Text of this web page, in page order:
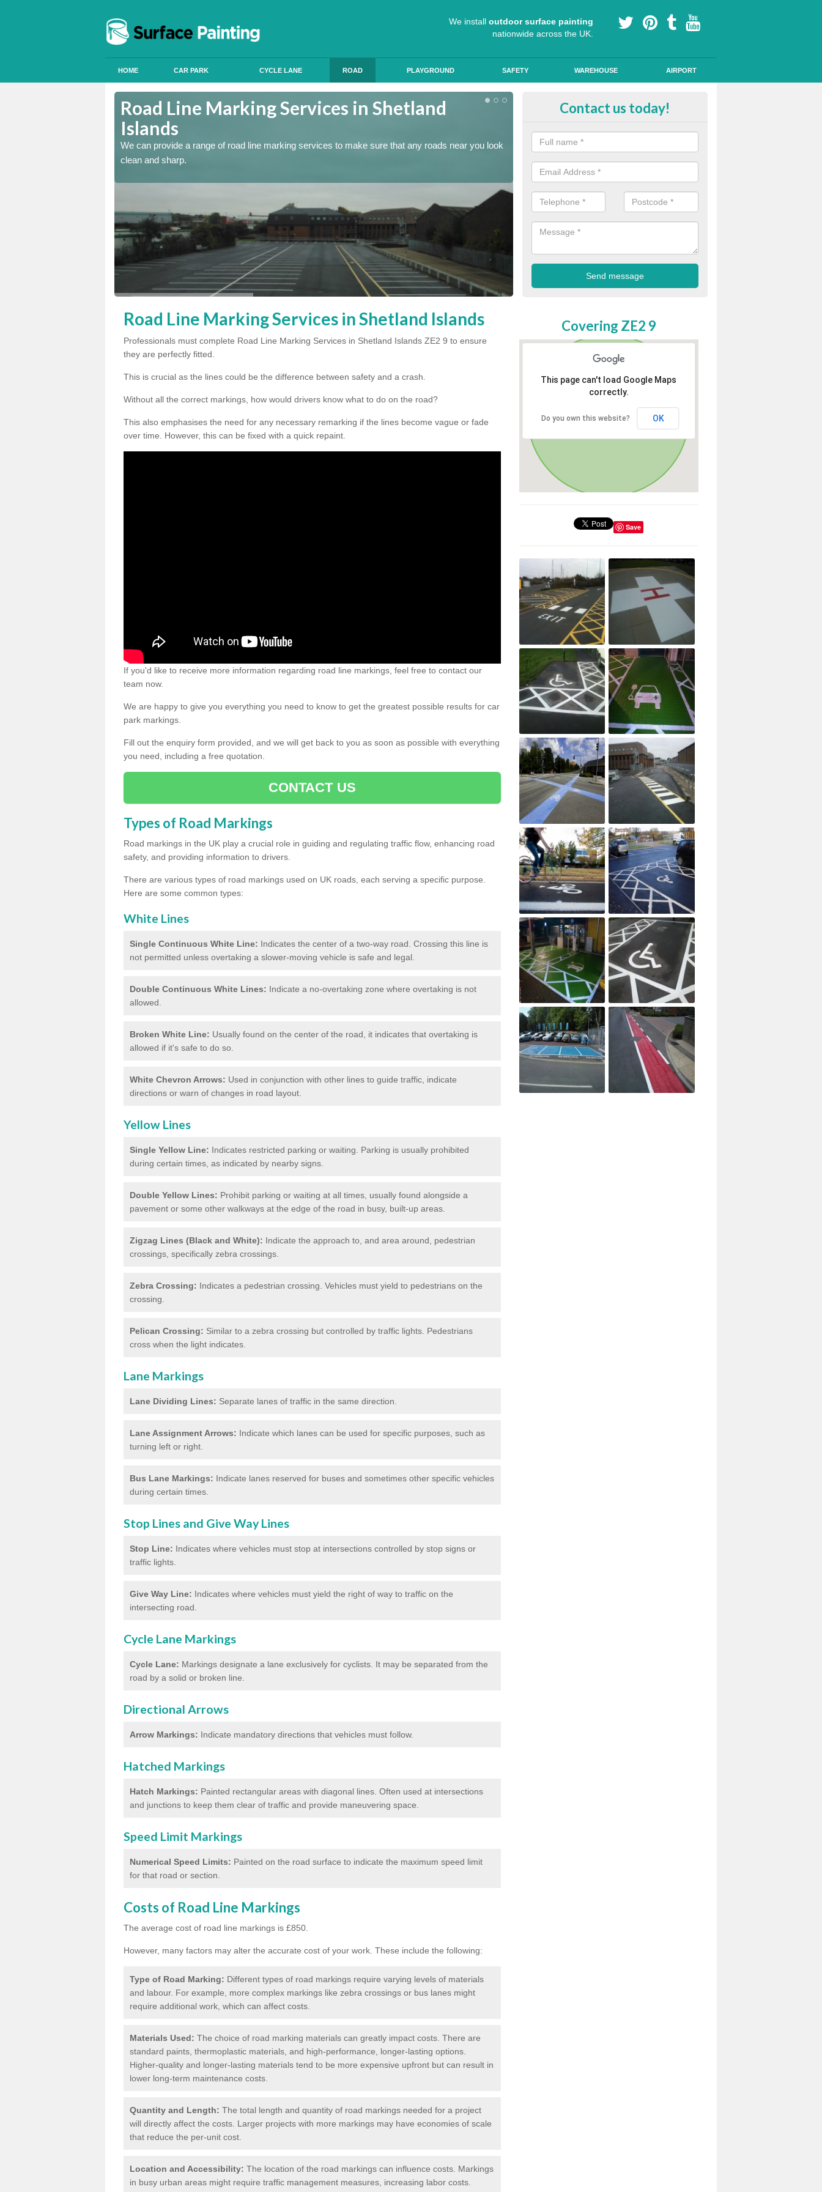
We install outdoor surface painting
nationwide across the UK.
HOME CAR PARK CYCLE LANE ROAD PLAYGROUND SAFETY WAREHOUSE AIRPORT
Road Line Marking Services in Shetland
Islands
We can provide a range of road line marking services to make sure that any roads near you look
clean and sharp.
Line Surfacing on Roads in Shetland
ensure a durable, long-lasting line.
Contact us today!
Road Line Marking Services in Shetland Islands
Professionals must complete Road Line Marking Services in Shetland Islands ZE2 9 to ensure
they are perfectly fitted.
This is crucial as the lines could be the difference between safety and a crash.
Without all the correct markings, how would drivers know what to do on the road?
This also emphasises the need for any necessary remarking if the lines become vague or fade
over time. However, this can be fixed with a quick repaint.
If you'd like to receive more information regarding road line markings, feel free to contact our
team now.
We are happy to give you everything you need to know to get the greatest possible results for car
park markings.
Fill out the enquiry form provided, and we will get back to you as soon as possible with everything
you need, including a free quotation.
CONTACT US
Types of Road Markings
Road markings in the UK play a crucial role in guiding and regulating traffic flow, enhancing road
safety, and providing information to drivers.
There are various types of road markings used on UK roads, each serving a specific purpose.
Here are some common types:
White Lines
Single Continuous White Line: Indicates the center of a two-way road. Crossing this line is
not permitted unless overtaking a slower-moving vehicle is safe and legal.
Double Continuous White Lines: Indicate a no-overtaking zone where overtaking is not
allowed.
Broken White Line: Usually found on the center of the road, it indicates that overtaking is
allowed if it's safe to do so.
White Chevron Arrows: Used in conjunction with other lines to guide traffic, indicate
directions or warn of changes in road layout.
Yellow Lines
Single Yellow Line: Indicates restricted parking or waiting. Parking is usually prohibited
during certain times, as indicated by nearby signs.
Double Yellow Lines: Prohibit parking or waiting at all times, usually found alongside a
pavement or some other walkways at the edge of the road in busy, built-up areas.
Zigzag Lines (Black and White): Indicate the approach to, and area around, pedestrian
crossings, specifically zebra crossings.
Zebra Crossing: Indicates a pedestrian crossing. Vehicles must yield to pedestrians on the
crossing.
Pelican Crossing: Similar to a zebra crossing but controlled by traffic lights. Pedestrians
cross when the light indicates.
Lane Markings
Lane Dividing Lines: Separate lanes of traffic in the same direction.
Lane Assignment Arrows: Indicate which lanes can be used for specific purposes, such as
turning left or right.
Bus Lane Markings: Indicate lanes reserved for buses and sometimes other specific vehicles
during certain times.
Stop Lines and Give Way Lines
Stop Line: Indicates where vehicles must stop at intersections controlled by stop signs or
traffic lights.
Give Way Line: Indicates where vehicles must yield the right of way to traffic on the
intersecting road.
Cycle Lane Markings
Cycle Lane: Markings designate a lane exclusively for cyclists. It may be separated from the
road by a solid or broken line.
Directional Arrows
Arrow Markings: Indicate mandatory directions that vehicles must follow.
Hatched Markings
Hatch Markings: Painted rectangular areas with diagonal lines. Often used at intersections
and junctions to keep them clear of traffic and provide maneuvering space.
Speed Limit Markings
Numerical Speed Limits: Painted on the road surface to indicate the maximum speed limit
for that road or section.
Costs of Road Line Markings
The average cost of road line markings is £850.
However, many factors may alter the accurate cost of your work. These include the following:
Type of Road Marking: Different types of road markings require varying levels of materials
and labour. For example, more complex markings like zebra crossings or bus lanes might
require additional work, which can affect costs.
Materials Used: The choice of road marking materials can greatly impact costs. There are
standard paints, thermoplastic materials, and high-performance, longer-lasting options.
Higher-quality and longer-lasting materials tend to be more expensive upfront but can result in
lower long-term maintenance costs.
Quantity and Length: The total length and quantity of road markings needed for a project
will directly affect the costs. Larger projects with more markings may have economies of scale
that reduce the per-unit cost.
Location and Accessibility: The location of the road markings can influence costs. Markings
in busy urban areas might require traffic management measures, increasing labor costs.
Covering ZE2 9
This page can't load Google Maps
correctly.
Do you own this website? OK
Save